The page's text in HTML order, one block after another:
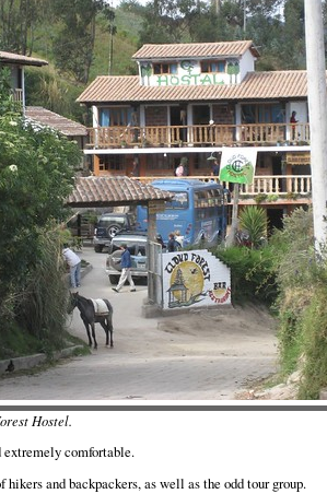
Hostel.
extremely comfortable.
hikers and backpackers, as well as the odd tour group.